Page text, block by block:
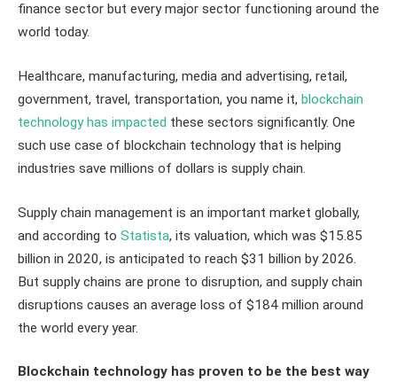
finance sector but every major sector functioning around the
world today.
Healthcare, manufacturing, media and advertising, retail,
government, travel, transportation, you name it, blockchain
technology has impacted these sectors significantly. One
such use case of blockchain technology that is helping
industries save millions of dollars is supply chain.
Supply chain management is an important market globally,
and according to Statista, its valuation, which was $15.85
billion in 2020, is anticipated to reach $31 billion by 2026.
But supply chains are prone to disruption, and supply chain
disruptions causes an average loss of $184 million around
the world every year.
Blockchain technology has proven to be the best way